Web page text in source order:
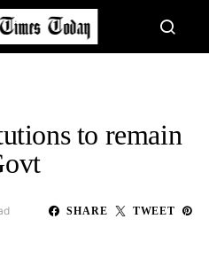
to remain
SHARE TWEET